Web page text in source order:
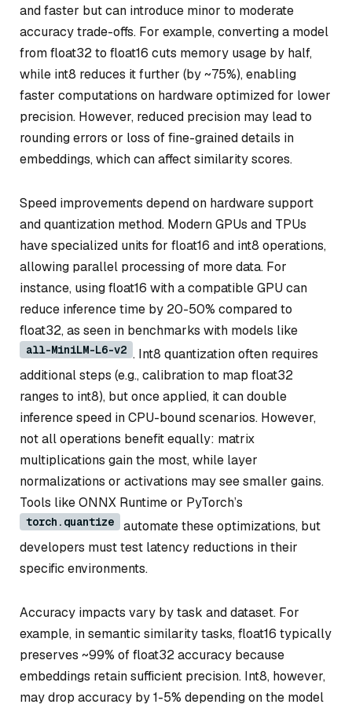
and faster but can introduce minor to moderate
accuracy trade-offs. For example, converting a model
from float32 to float16 cuts memory usage by half,
while int8 reduces it further (by ~75%), enabling
faster computations on hardware optimized for lower
precision. However, reduced precision may lead to
rounding errors or loss of fine-grained details in
embeddings, which can affect similarity scores.
Speed improvements depend on hardware support
and quantization method. Modern GPUs and TPUs
have specialized units for float16 and int8 operations,
allowing parallel processing of more data. For
instance, using float16 with a compatible GPU can
reduce inference time by 20-50% compared to
float32, as seen in benchmarks with models like
all-MiniLM-L6-v2 . Int8 quantization often requires
additional steps (e.g., calibration to map float32
ranges to int8), but once applied, it can double
inference speed in CPU-bound scenarios. However,
not all operations benefit equally: matrix
multiplications gain the most, while layer
normalizations or activations may see smaller gains.
Tools like ONNX Runtime or PyTorch’s
torch.quantize
automate these optimizations, but
developers must test latency reductions in their
specific environments.
Accuracy impacts vary by task and dataset. For
example, in semantic similarity tasks, float16 typically
preserves ~99% of float32 accuracy because
embeddings retain sufficient precision. Int8, however,
may drop accuracy by 1-5% depending on the model